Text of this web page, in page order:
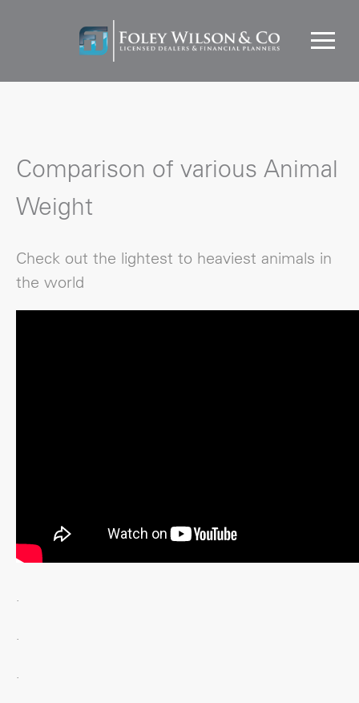
Comparison of various Animal
Weight
Check out the lightest to heaviest animals in
the world
.
.
.